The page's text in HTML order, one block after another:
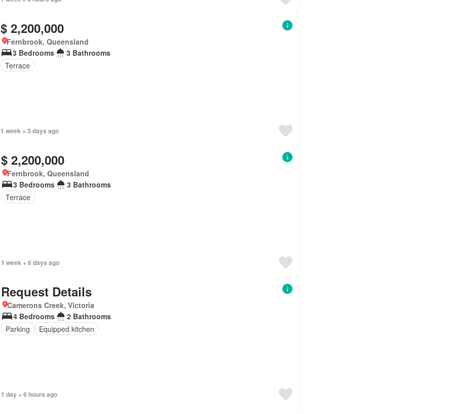
$ 2,200,000
Fernbrook, Queensland
3 Bedrooms
3 Bathrooms
Terrace
1 week + 3 days ago
$ 2,200,000
Fernbrook, Queensland
3 Bedrooms
3 Bathrooms
Terrace
1 week + 6 days ago
Request Details
Camerons Creek, Victoria
4 Bedrooms
2 Bathrooms
Parking
Equipped kitchen
1 day + 6 hours ago